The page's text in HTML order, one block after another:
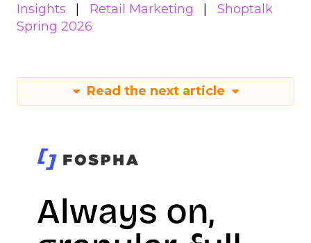
Insights
Retail Marketing
Shoptalk
Spring 2026
Read the next article